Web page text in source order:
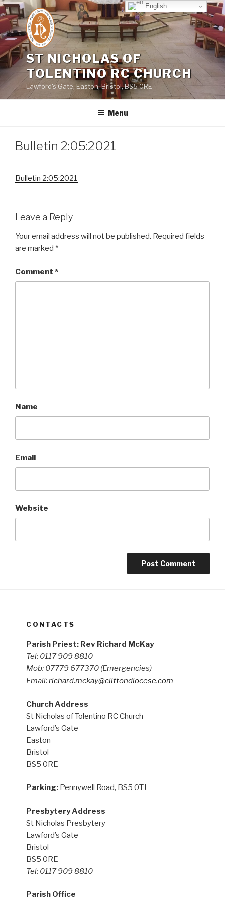
Skip
to
content
ST NICHOLAS OF
TOLENTINO RC CHURCH
Lawford's Gate, Easton, Bristol, BS5 0RE
Menu
Bulletin 2:05:2021
Bulletin 2:05:2021
Leave a Reply
Your email address will not be published. Required fields
are marked *
Comment *
Name
Email
Website
CONTACTS
Parish Priest: Rev Richard McKay
Tel: 0117 909 8810
Mob: 07779 677370 (Emergencies)
Email:richard.mckay@cliftondiocese.com
Church Address
St Nicholas of Tolentino RC Church
Lawford’s Gate
Easton
Bristol
BS5 0RE
Parking: Pennywell Road, BS5 0TJ
Presbytery Address
St Nicholas Presbytery
Lawford’s Gate
Bristol
BS5 0RE
Tel: 0117 909 8810
Parish Office
English